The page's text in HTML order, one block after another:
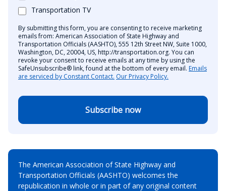
Transportation TV
By submitting this form, you are consenting to receive marketing
emails from: American Association of State Highway and
Transportation Officials (AASHTO), 555 12th Street NW, Suite 1000,
Washington, DC, 20004, US, http://transportation.org. You can
revoke your consent to receive emails at any time by using the
SafeUnsubscribe® link, found at the bottom of every email. Emails
are serviced by Constant Contact. Our Privacy Policy.
Subscribe now
The American Association of State Highway and
Transportation Officials (AASHTO) welcomes the
republication in whole or in part of any original content